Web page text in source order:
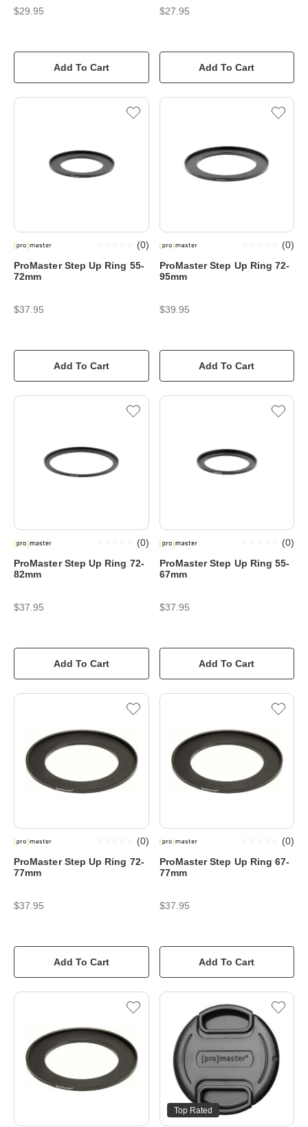
$29.95
Add To Cart
$27.95
Add To Cart
ProMaster Step Up Ring 55-
72mm
(0)
$37.95
Add To Cart
ProMaster Step Up Ring 72-
95mm
(0)
$39.95
Add To Cart
ProMaster Step Up Ring 72-
82mm
(0)
$37.95
Add To Cart
ProMaster Step Up Ring 55-
67mm
(0)
$37.95
Add To Cart
ProMaster Step Up Ring 72-
77mm
(0)
$37.95
Add To Cart
ProMaster Step Up Ring 67-
77mm
(0)
$37.95
Add To Cart
Top Rated